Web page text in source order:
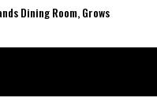
Dining Room, Grows